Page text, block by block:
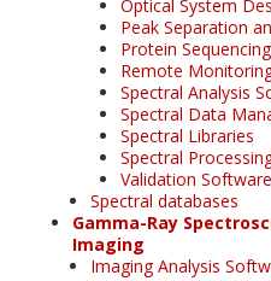
Optical System
Peak Separation
Protein
Remote
Spectral Analysis
Spectral Data
Spectral Libraries
Spectral
Validation Software
Spectral databases
Gamma-Ray
Imaging
Imaging Analysis